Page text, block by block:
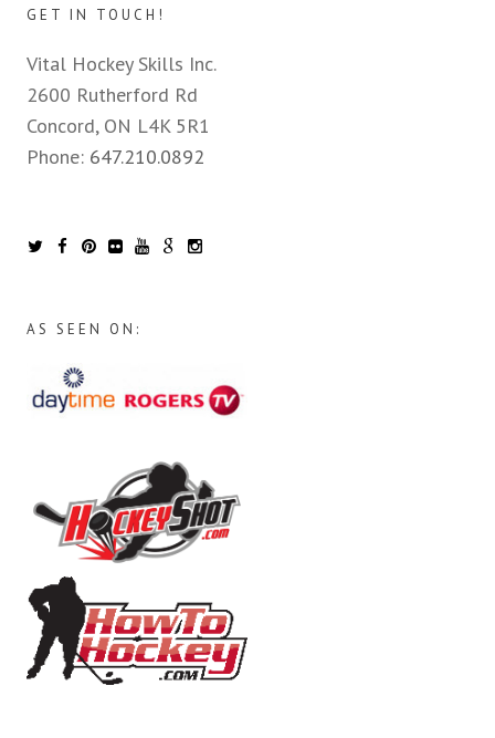
GET IN TOUCH!
Vital Hockey Skills Inc.
2600 Rutherford Rd
Concord, ON L4K 5R1
Phone: 647.210.0892
AS SEEN ON: